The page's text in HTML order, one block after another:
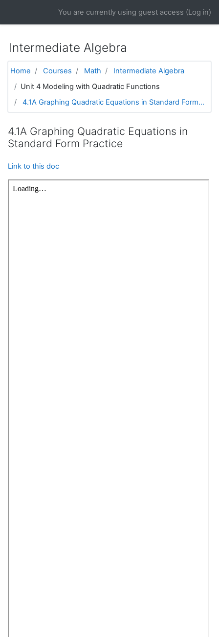
You are currently using guest access (Log in)
Intermediate Algebra
Home Courses Math
Intermediate Algebra
Unit 4 Modeling with Quadratic Functions
4.1A Graphing Quadratic Equations in Standard Form...
4.1A Graphing Quadratic Equations in
Standard Form Practice
Link to this doc